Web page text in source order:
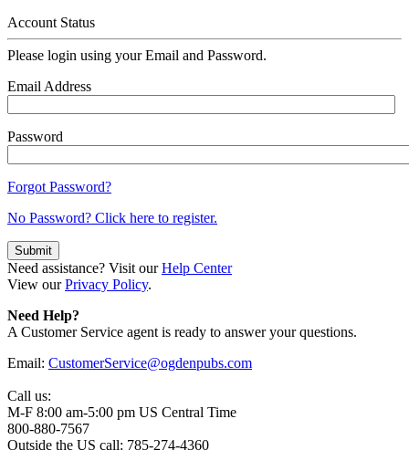
Account Status
Please login using your Email and Password.
Email Address
Password
Forgot Password?
No Password? Click here to register.
Need assistance? Visit ourHelp Center
View ourPrivacy Policy.
Need Help?
A Customer Service agent is ready to answer your questions.
Email: CustomerService@ogdenpubs.com
Call us:
M-F 8:00 am-5:00 pm US Central Time
800-880-7567
Outside the US call: 785-274-4360